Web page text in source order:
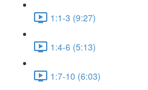
1:1-3 (9:27)
1:4-6 (5:13)
1:7-10 (6:03)